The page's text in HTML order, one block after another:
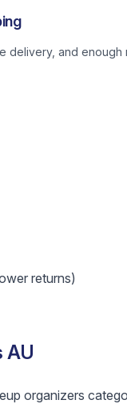
delivery, and
returns)
AU
organizers